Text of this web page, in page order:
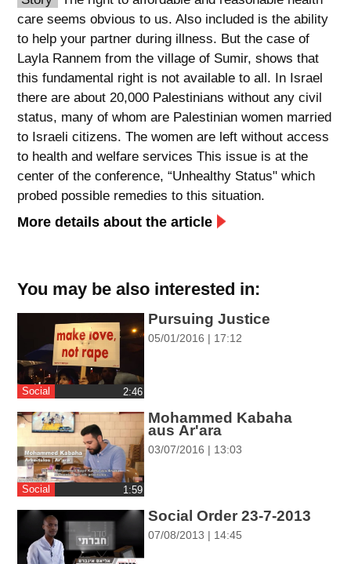
spellcheck
גופן קריא
ניגודיות צבעים
brightness_high
ניגודיות בהירה
brightness_low
ניגודיות כהה
איפוס
כל
השארת
משוב
care seems obvious to us. Also included is the ability
to help your partner during illness. But the case of
Layla Rannem from the village of Sumir, shows that
this fundamental right is not available to all. In Israel
there are about 20,000 Palestinians without any civil
status, many of whom are Palestinian women married
to Israeli citizens. The women are left without access
to health and welfare services This issue is at the
center of the conference, “Unhealthy Status" which
probed possible remedies to this situation.
More details about the article
You may be also interested in:
Social ‎2:46
Pursuing Justice
05/01/2016 | 17:12
Social ‎1:59
Mohammed Kabaha
aus Ar'ara
03/07/2016 | 13:03
Social Order 23-7-2013
07/08/2013 | 14:45